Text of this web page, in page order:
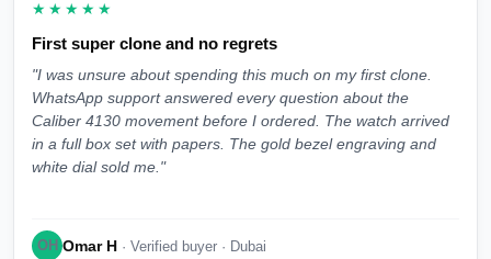
★★★★★
First super clone and no regrets
"I was unsure about spending this much on my first clone.
WhatsApp support answered every question about the
Caliber 4130 movement before I ordered. The watch arrived
in a full box set with papers. The gold bezel engraving and
white dial sold me."
OH Omar H · Verified buyer · Dubai